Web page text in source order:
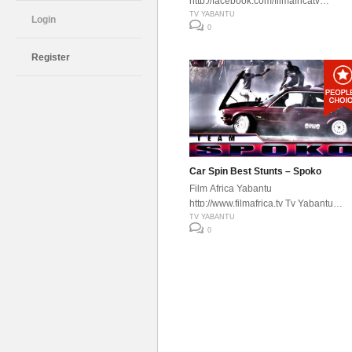
Login
Register
http://www.filmafrica.tv Tv Yabantu
TV YABANTU
0
Car Spin Best Stunts – Spoko
Film Africa Yabantu
http://www.filmafrica.tv Tv Yabantu
http://facebook.com/filmafricatv
TV YABANTU
0